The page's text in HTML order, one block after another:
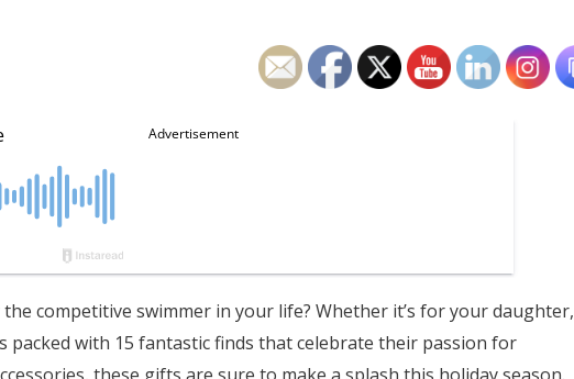
competitive swimmer in your life? Whether it’s for your daughter,
packed with 15 fantastic finds that celebrate their passion for